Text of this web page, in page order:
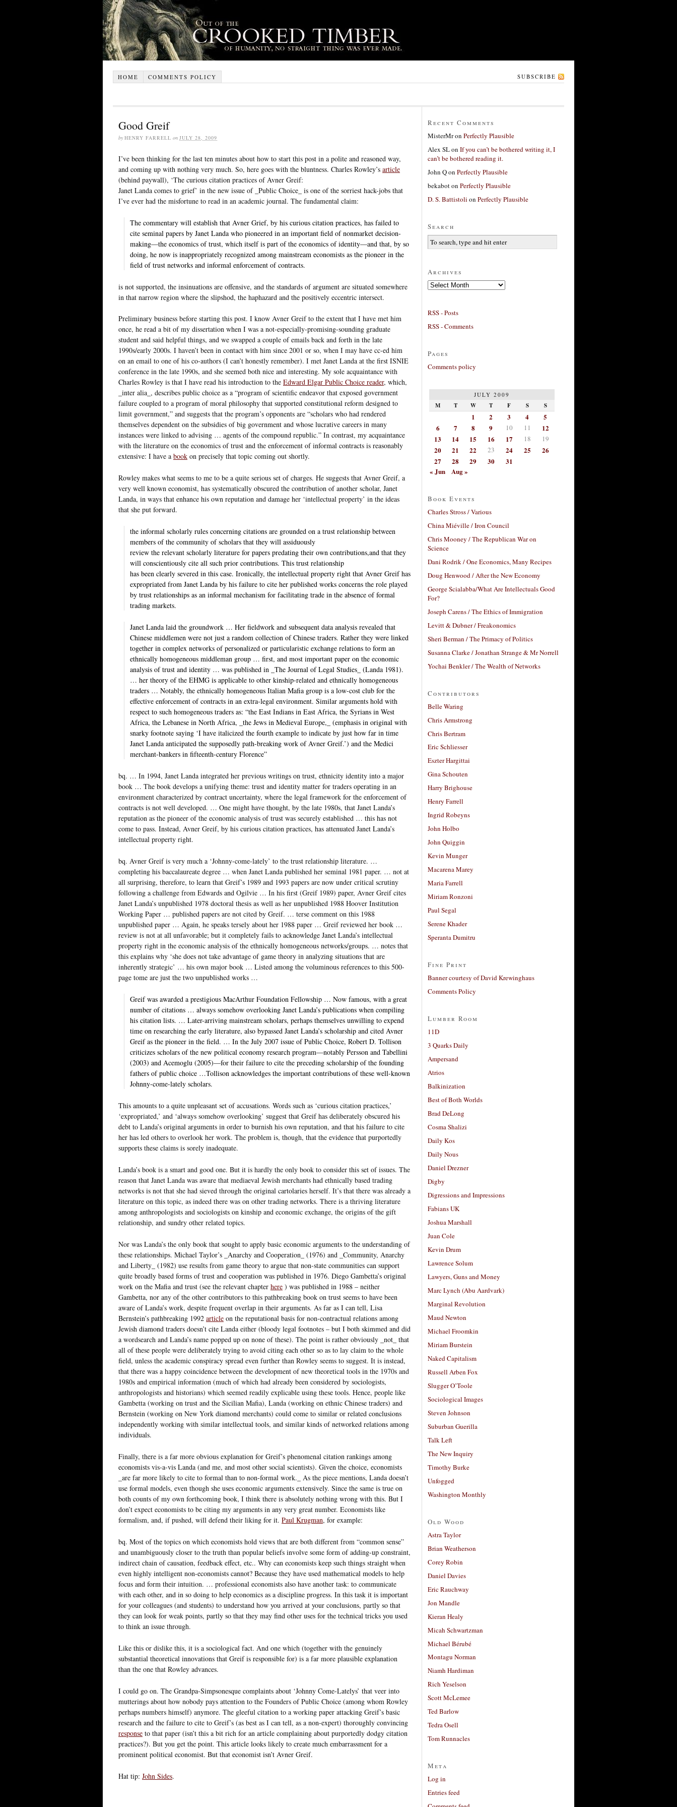
HOME COMMENTS POLICY SUBSCRIBE
Good Greif
by HENRY FARRELL on JULY 28, 2009
I’ve been thinking for the last ten minutes about how to start this post in a polite and reasoned way,
and coming up with nothing very much. So, here goes with the bluntness. Charles Rowley’s article
(behind paywall), ‘The curious citation practices of Avner Greif:
Janet Landa comes to grief’ in the new issue of _Public Choice_ is one of the sorriest hack-jobs that
I’ve ever had the misfortune to read in an academic journal. The fundamental claim:
The commentary will establish that Avner Grief, by his curious citation practices, has failed to
cite seminal papers by Janet Landa who pioneered in an important field of nonmarket decision-
making—the economics of trust, which itself is part of the economics of identity—and that, by so
doing, he now is inappropriately recognized among mainstream economists as the pioneer in the
field of trust networks and informal enforcement of contracts.
is not supported, the insinuations are offensive, and the standards of argument are situated somewhere
in that narrow region where the slipshod, the haphazard and the positively eccentric intersect.
Preliminary business before starting this post. I know Avner Greif to the extent that I have met him
once, he read a bit of my dissertation when I was a not-especially-promising-sounding graduate
student and said helpful things, and we swapped a couple of emails back and forth in the late
1990s/early 2000s. I haven’t been in contact with him since 2001 or so, when I may have cc-ed him
on an email to one of his co-authors (I can’t honestly remember). I met Janet Landa at the first ISNIE
conference in the late 1990s, and she seemed both nice and interesting. My sole acquaintance with
Charles Rowley is that I have read his introduction to the Edward Elgar Public Choice reader, which,
_inter alia_, describes public choice as a “program of scientific endeavor that exposed government
failure coupled to a program of moral philosophy that supported constitutional reform designed to
limit government,” and suggests that the program’s opponents are “scholars who had rendered
themselves dependent on the subsidies of big government and whose lucrative careers in many
instances were linked to advising … agents of the compound republic.” In contrast, my acquaintance
with the literature on the economics of trust and the enforcement of informal contracts is reasonably
extensive: I have a book on precisely that topic coming out shortly.
Rowley makes what seems to me to be a quite serious set of charges. He suggests that Avner Greif, a
very well known economist, has systematically obscured the contribution of another scholar, Janet
Landa, in ways that enhance his own reputation and damage her ‘intellectual property’ in the ideas
that she put forward.
the informal scholarly rules concerning citations are grounded on a trust relationship between
members of the community of scholars that they will assiduously
review the relevant scholarly literature for papers predating their own contributions,and that they
will conscientiously cite all such prior contributions. This trust relationship
has been clearly severed in this case. Ironically, the intellectual property right that Avner Greif has
expropriated from Janet Landa by his failure to cite her published works concerns the role played
by trust relationships as an informal mechanism for facilitating trade in the absence of formal
trading markets.
Janet Landa laid the groundwork … Her fieldwork and subsequent data analysis revealed that
Chinese middlemen were not just a random collection of Chinese traders. Rather they were linked
together in complex networks of personalized or particularistic exchange relations to form an
ethnically homogeneous middleman group … first, and most important paper on the economic
analysis of trust and identity … was published in _The Journal of Legal Studies_ (Landa 1981).
… her theory of the EHMG is applicable to other kinship-related and ethnically homogeneous
traders … Notably, the ethnically homogeneous Italian Mafia group is a low-cost club for the
effective enforcement of contracts in an extra-legal environment. Similar arguments hold with
respect to such homogeneous traders as: “the East Indians in East Africa, the Syrians in West
Africa, the Lebanese in North Africa, _the Jews in Medieval Europe,_ (emphasis in original with
snarky footnote saying ‘I have italicized the fourth example to indicate by just how far in time
Janet Landa anticipated the supposedly path-breaking work of Avner Greif.’) and the Medici
merchant-bankers in fifteenth-century Florence”
bq. … In 1994, Janet Landa integrated her previous writings on trust, ethnicity identity into a major
book … The book develops a unifying theme: trust and identity matter for traders operating in an
environment characterized by contract uncertainty, where the legal framework for the enforcement of
contracts is not well developed. … One might have thought, by the late 1980s, that Janet Landa’s
reputation as the pioneer of the economic analysis of trust was securely established … this has not
come to pass. Instead, Avner Greif, by his curious citation practices, has attenuated Janet Landa’s
intellectual property right.
bq. Avner Greif is very much a ‘Johnny-come-lately’ to the trust relationship literature. …
completing his baccalaureate degree … when Janet Landa published her seminal 1981 paper. … not at
all surprising, therefore, to learn that Greif’s 1989 and 1993 papers are now under critical scrutiny
following a challenge from Edwards and Ogilvie … In his first (Greif 1989) paper, Avner Greif cites
Janet Landa’s unpublished 1978 doctoral thesis as well as her unpublished 1988 Hoover Institution
Working Paper … published papers are not cited by Greif. … terse comment on this 1988
unpublished paper … Again, he speaks tersely about her 1988 paper … Greif reviewed her book …
review is not at all unfavorable; but it completely fails to acknowledge Janet Landa’s intellectual
property right in the economic analysis of the ethnically homogeneous networks/groups. … notes that
this explains why ‘she does not take advantage of game theory in analyzing situations that are
inherently strategic’ … his own major book … Listed among the voluminous references to this 500-
page tome are just the two unpublished works …
Greif was awarded a prestigious MacArthur Foundation Fellowship … Now famous, with a great
number of citations … always somehow overlooking Janet Landa’s publications when compiling
his citation lists. … Later-arriving mainstream scholars, perhaps themselves unwilling to expend
time on researching the early literature, also bypassed Janet Landa’s scholarship and cited Avner
Greif as the pioneer in the field. … In the July 2007 issue of Public Choice, Robert D. Tollison
criticizes scholars of the new political economy research program—notably Persson and Tabellini
(2003) and Acemoglu (2005)—for their failure to cite the preceding scholarship of the founding
fathers of public choice …Tollison acknowledges the important contributions of these well-known
Johnny-come-lately scholars.
This amounts to a quite unpleasant set of accusations. Words such as ‘curious citation practices,’
‘expropriated,’ and ‘always somehow overlooking’ suggest that Greif has deliberately obscured his
debt to Landa’s original arguments in order to burnish his own reputation, and that his failure to cite
her has led others to overlook her work. The problem is, though, that the evidence that purportedly
supports these claims is sorely inadequate.
Landa’s book is a smart and good one. But it is hardly the only book to consider this set of issues. The
reason that Janet Landa was aware that mediaeval Jewish merchants had ethnically based trading
networks is not that she had sieved through the original cartolaries herself. It’s that there was already a
literature on this topic, as indeed there was on other trading networks. There is a thriving literature
among anthropologists and sociologists on kinship and economic exchange, the origins of the gift
relationship, and sundry other related topics.
Nor was Landa’s the only book that sought to apply basic economic arguments to the understanding of
these relationships. Michael Taylor’s _Anarchy and Cooperation_ (1976) and _Community, Anarchy
and Liberty_ (1982) use results from game theory to argue that non-state communities can support
quite broadly based forms of trust and cooperation was published in 1976. Diego Gambetta’s original
work on the Mafia and trust (see the relevant chapter here ) was published in 1988 – neither
Gambetta, nor any of the other contributors to this pathbreaking book on trust seems to have been
aware of Landa’s work, despite frequent overlap in their arguments. As far as I can tell, Lisa
Bernstein’s pathbreaking 1992 article on the reputational basis for non-contractual relations among
Jewish diamond traders doesn’t cite Landa either (bloody legal footnotes – but I both skimmed and did
a wordsearch and Landa’s name popped up on none of these). The point is rather obviously _not_ that
all of these people were deliberately trying to avoid citing each other so as to lay claim to the whole
field, unless the academic conspiracy spread even further than Rowley seems to suggest. It is instead,
that there was a happy coincidence between the development of new theoretical tools in the 1970s and
1980s and empirical information (much of which had already been considered by sociologists,
anthropologists and historians) which seemed readily explicable using these tools. Hence, people like
Gambetta (working on trust and the Sicilian Mafia), Landa (working on ethnic Chinese traders) and
Bernstein (working on New York diamond merchants) could come to similar or related conclusions
independently working with similar intellectual tools, and similar kinds of networked relations among
individuals.
Finally, there is a far more obvious explanation for Greif’s phenomenal citation rankings among
economists vis-a-vis Landa (and me, and most other social scientists). Given the choice, economists
_are far more likely to cite to formal than to non-formal work._ As the piece mentions, Landa doesn’t
use formal models, even though she uses economic arguments extensively. Since the same is true on
both counts of my own forthcoming book, I think there is absolutely nothing wrong with this. But I
don’t expect economists to be citing my arguments in any very great number. Economists like
formalism, and, if pushed, will defend their liking for it. Paul Krugman, for example:
bq. Most of the topics on which economists hold views that are both different from “common sense”
and unambiguously closer to the truth than popular beliefs involve some form of adding-up constraint,
indirect chain of causation, feedback effect, etc.. Why can economists keep such things straight when
even highly intelligent non-economists cannot? Because they have used mathematical models to help
focus and form their intuition. … professional economists also have another task: to communicate
with each other, and in so doing to help economics as a discipline progress. In this task it is important
for your colleagues (and students) to understand how you arrived at your conclusions, partly so that
they can look for weak points, partly so that they may find other uses for the technical tricks you used
to think an issue through.
Like this or dislike this, it is a sociological fact. And one which (together with the genuinely
substantial theoretical innovations that Greif is responsible for) is a far more plausible explanation
than the one that Rowley advances.
I could go on. The Grandpa-Simpsonesque complaints about ‘Johnny Come-Latelys’ that veer into
mutterings about how nobody pays attention to the Founders of Public Choice (among whom Rowley
perhaps numbers himself) anymore. The gleeful citation to a working paper attacking Greif’s basic
research and the failure to cite to Greif’s (as best as I can tell, as a non-expert) thoroughly convincing
response to that paper (isn’t this a bit rich for an article complaining about purportedly dodgy citation
practices?). But you get the point. This article looks likely to create much embarrassment for a
prominent political economist. But that economist isn’t Avner Greif.
Hat tip: John Sides.
Recent Comments
MisterMron Perfectly Plausible
Alex SLon If you can’t be bothered writing it, I
can’t be bothered reading it.
John Qon Perfectly Plausible
bekaboton Perfectly Plausible
D. S. Battistoli on Perfectly Plausible
Search
Archives
Archives
RSS - Posts
RSS - Comments
Pages
Comments policy
JULY 2009
M T W T F S S
1 2 3 4
5
6
7 8 9 10 11
12
13
14 15 16 17 18 19
20 21 22 23 24 25
26
27
28 29 30
31
« Jun
Aug »
Book Events
Charles Stross / Various
China Miéville / Iron Council
Chris Mooney / The Republican War on
Science
Dani Rodrik / One Economics, Many Recipes
Doug Henwood / After the New Economy
George Scialabba/What Are Intellectuals Good
For?
Joseph Carens / The Ethics of Immigration
Levitt & Dubner / Freakonomics
Sheri Berman / The Primacy of Politics
Susanna Clarke / Jonathan Strange & Mr Norrell
Yochai Benkler / The Wealth of Networks
Contributors
Belle Waring
Chris Armstrong
Chris Bertram
Eric Schliesser
Eszter Hargittai
Gina Schouten
Harry Brighouse
Henry Farrell
Ingrid Robeyns
John Holbo
John Quiggin
Kevin Munger
Macarena Marey
Maria Farrell
Miriam Ronzoni
Paul Segal
Serene Khader
Speranta Dumitru
Fine Print
Banner courtesy of David Krewinghaus
Comments Policy
Lumber Room
11D
3 Quarks Daily
Ampersand
Atrios
Balkinization
Best of Both Worlds
Brad DeLong
Cosma Shalizi
Daily Kos
Daily Nous
Daniel Drezner
Digby
Digressions and Impressions
Fabians UK
Joshua Marshall
Juan Cole
Kevin Drum
Lawrence Solum
Lawyers, Guns and Money
Marc Lynch (Abu Aardvark)
Marginal Revolution
Maud Newton
Michael Froomkin
Miriam Burstein
Naked Capitalism
Russell Arben Fox
Slugger O’Toole
Sociological Images
Steven Johnson
Suburban Guerilla
Talk Left
The New Inquiry
Timothy Burke
Unfogged
Washington Monthly
Old Wood
Astra Taylor
Brian Weatherson
Corey Robin
Daniel Davies
Eric Rauchway
Jon Mandle
Kieran Healy
Micah Schwartzman
Michael Bérubé
Montagu Norman
Niamh Hardiman
Rich Yeselson
Scott McLemee
Ted Barlow
Tedra Osell
Tom Runnacles
Meta
Log in
Entries feed